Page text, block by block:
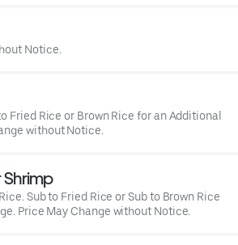
Notice.
Fried Rice or Brown Rice for an Additional
without Notice.
Shrimp
Sub to Fried Rice or Sub to Brown Rice
Price May Change without Notice.